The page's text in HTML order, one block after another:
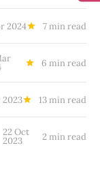
2024 7 min read
6 min read
2023 13 min read
22 Oct
2023 2 min read